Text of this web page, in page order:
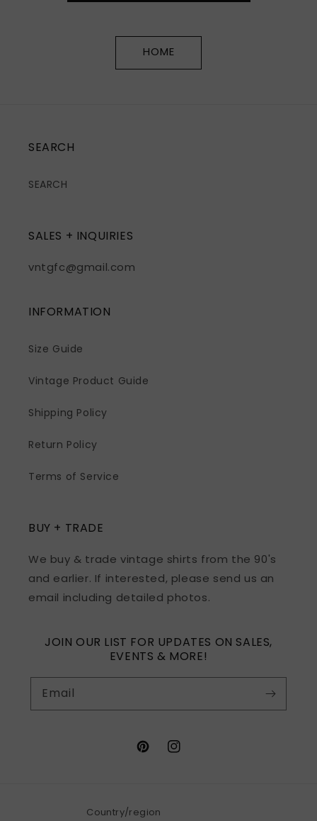
HOME
SEARCH
SEARCH
SALES + INQUIRIES
vntgfc@gmail.com
INFORMATION
Size Guide
Vintage Product Guide
Shipping Policy
Return Policy
Terms of Service
BUY + TRADE
We buy & trade vintage shirts from the 90's
and earlier. If interested, please send us an
email including detailed photos.
JOIN OUR LIST FOR UPDATES ON SALES,
EVENTS & MORE!
Email
PinterestInstagram
Country/region